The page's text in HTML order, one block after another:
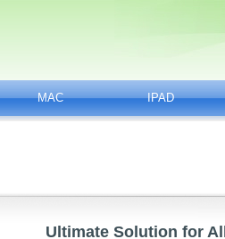
MAC IPAD
Ultimate Solution for